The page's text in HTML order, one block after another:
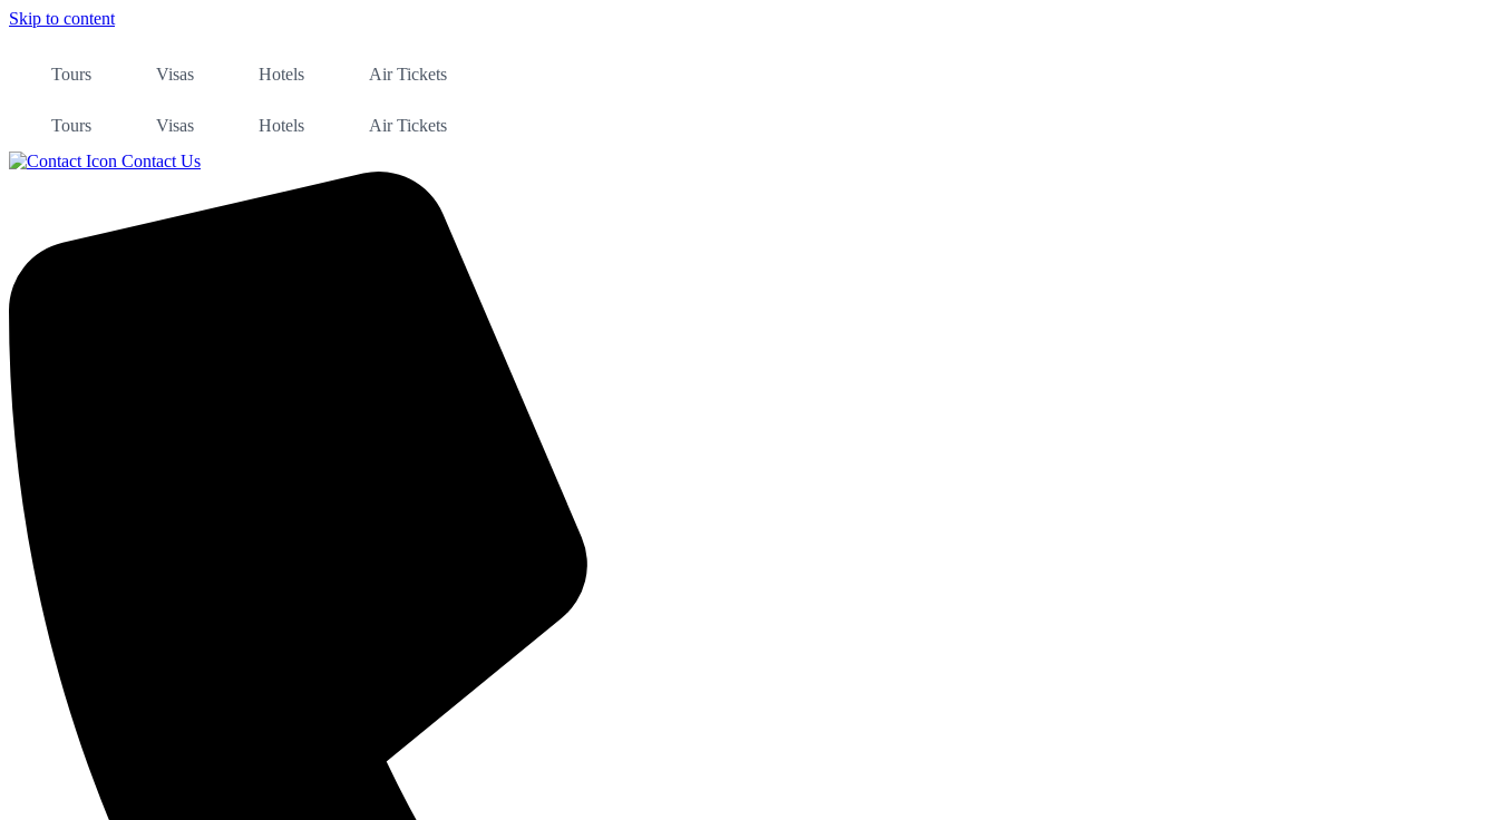
Skip to content
Tours Visas Hotels Air Tickets
Tours Visas Hotels
Air Tickets
Contact Us